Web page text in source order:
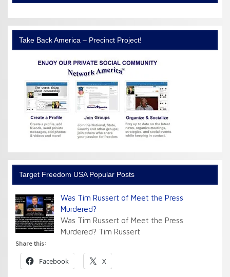
Take Back America – Precinct Project!
Target Freedom USA Popular Posts
Was Tim Russert of Meet the Press
Murdered?
Was Tim Russert of Meet the Press
Murdered? Tim Russert
Share this:
Facebook X